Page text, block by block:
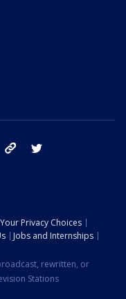
instagram tik tok
Your Privacy Choices
Jobs and Internships
rewritten, or
Stations